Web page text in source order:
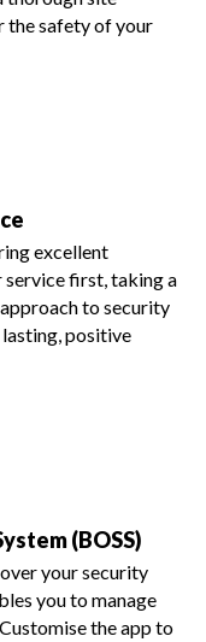
the safety of your
excellent
service first, taking a
to security
positive
(BOSS)
your security
you to manage
the app to